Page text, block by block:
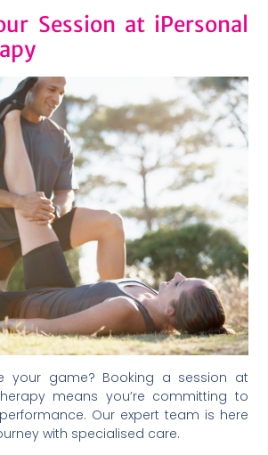
Session at iPersonal
your game? Booking a session at
means you’re committing to
Our expert team is here
with specialised care.